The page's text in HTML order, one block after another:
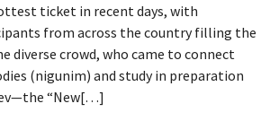
ticket in recent days, with
from across the country filling the
diverse crowd, who came to connect
(nigunim) and study in preparation
“New[…]